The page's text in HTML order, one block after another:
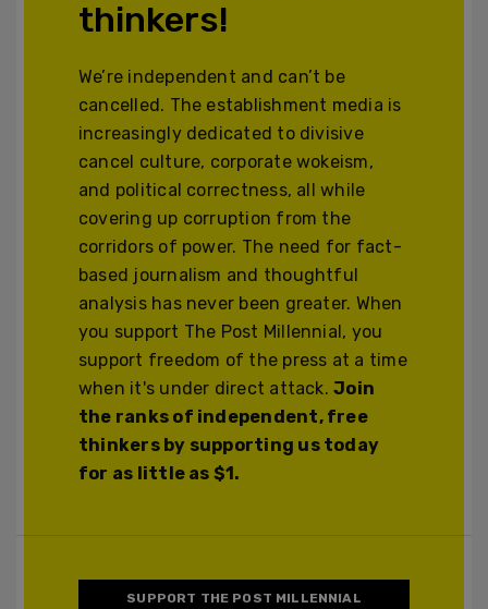
thinkers!
We’re independent and can’t be
cancelled. The establishment media is
increasingly dedicated to divisive
cancel culture, corporate wokeism,
and political correctness, all while
covering up corruption from the
corridors of power. The need for fact-
based journalism and thoughtful
analysis has never been greater. When
you support The Post Millennial, you
support freedom of the press at a time
when it's under direct attack.Join
the ranks of independent, free
thinkers by supporting us today
for as little as $1.
SUPPORT THE POST MILLENNIAL